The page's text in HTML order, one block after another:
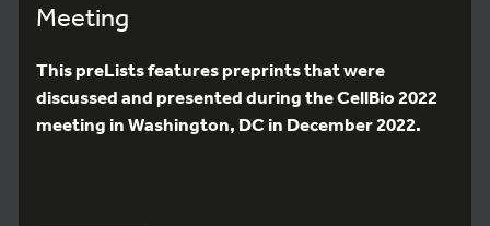
Meeting
This preLists features preprints that were
discussed and presented during the CellBio 2022
meeting in Washington, DC in December 2022.